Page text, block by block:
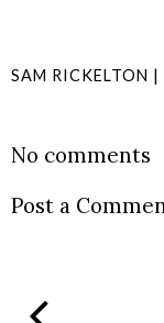
SAM RICKELTON |
No comments
Post a